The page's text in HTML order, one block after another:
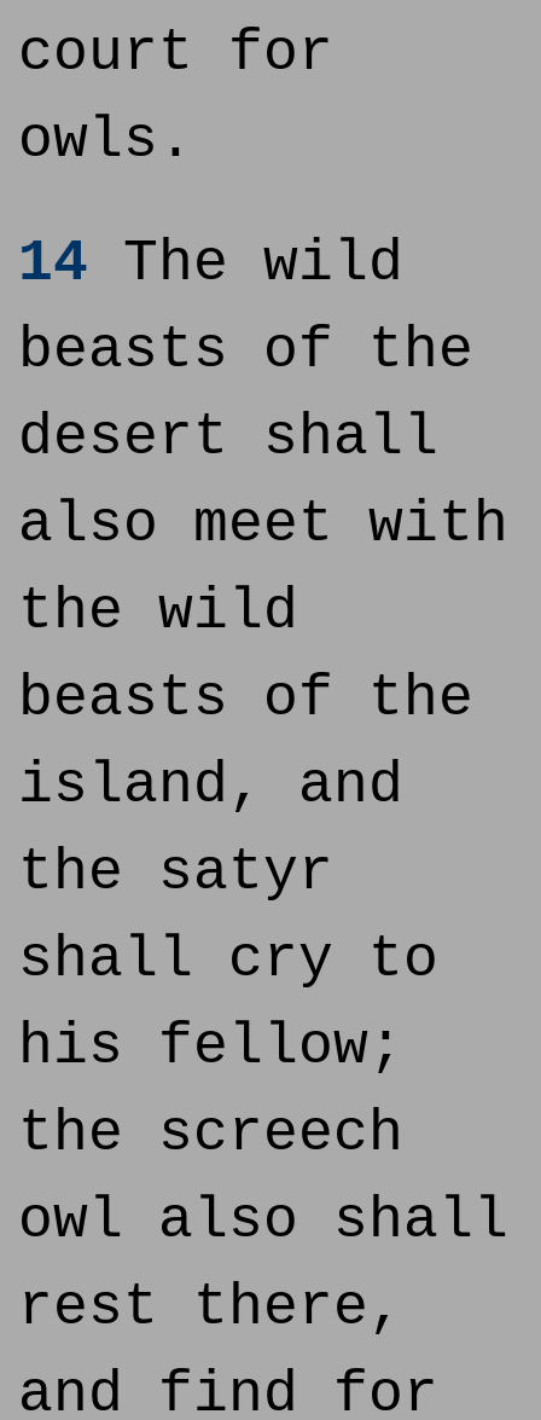
court for
owls.
14 The wild
beasts of the
desert shall
also meet with
the wild
beasts of the
island, and
the satyr
shall cry to
his fellow;
the screech
owl also shall
rest there,
and find for